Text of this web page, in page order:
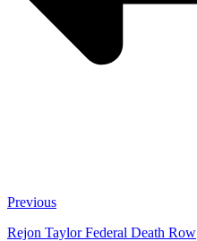
Previous
Rejon Taylor Federal Death Row